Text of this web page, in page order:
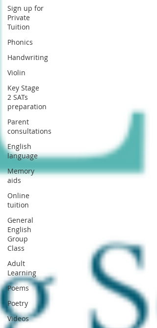
Sign up for
Private
Tuition
Phonics
Handwriting
Violin
Key Stage
2 SATs
preparation
Parent
consultations
English
language
Memory
aids
Online
tuition
General
English
Group
Class
Adult
Learning
Poems
Poetry
Videos